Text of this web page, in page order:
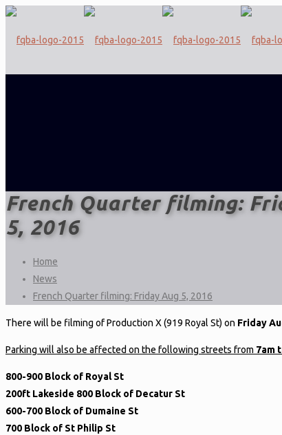
French Quarter filming:
5, 2016
Home
News
French Quarter filming: Friday Aug 5, 2016
There will be filming of Production X (919 Royal St) on Friday
Parking will also be affected on the following streets from 7am
800-900 Block of Royal St
200ft Lakeside 800 Block of Decatur St
600-700 Block of Dumaine St
700 Block of St Philip St